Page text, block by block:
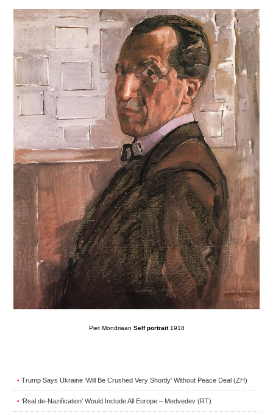
Piet Mondriaan Self portrait 1918
• Trump Says Ukraine ‘Will Be Crushed Very Shortly’ Without Peace Deal (ZH)
• ‘Real de-Nazification’ Would Include All Europe – Medvedev (RT)